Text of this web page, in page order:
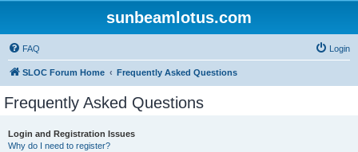
sunbeamlotus.com
FAQ Login
SLOC Forum Home Frequently Asked Questions
Frequently Asked Questions
Login and Registration Issues
Why do I need to register?